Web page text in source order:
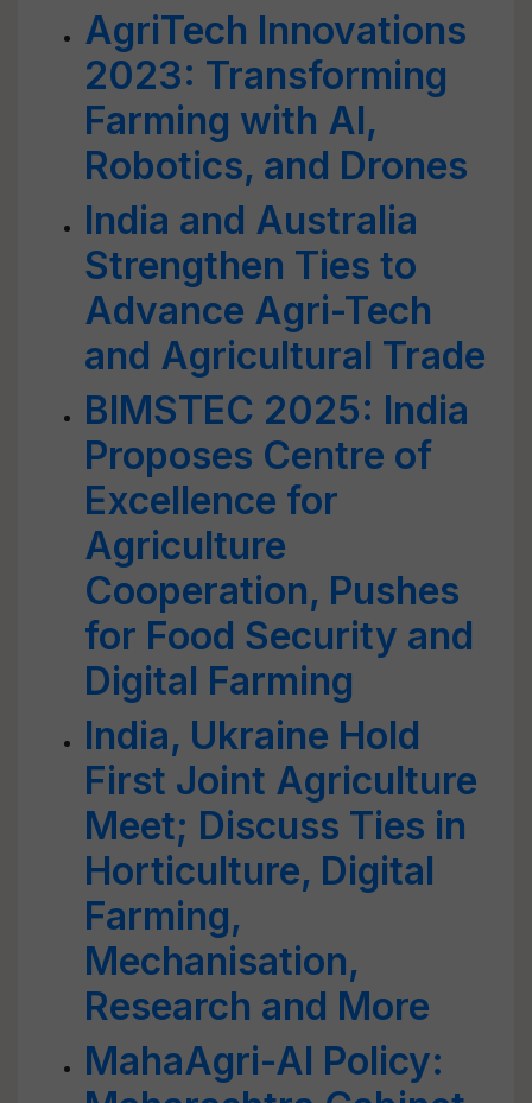
AgriTech Innovations
2023: Transforming
Farming with AI,
Robotics, and Drones
India and Australia
Strengthen Ties to
Advance Agri-Tech
and Agricultural Trade
BIMSTEC 2025: India
Proposes Centre of
Excellence for
Agriculture
Cooperation, Pushes
for Food Security and
Digital Farming
India, Ukraine Hold
First Joint Agriculture
Meet; Discuss Ties in
Horticulture, Digital
Farming,
Mechanisation,
Research and More
MahaAgri-AI Policy: